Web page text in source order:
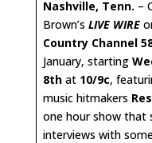
Nashville, Tenn. –
Brown’s LIVE WIRE
Country Channel
January, starting
8th at 10/9c,
music hitmakers
one hour show that
interviews with